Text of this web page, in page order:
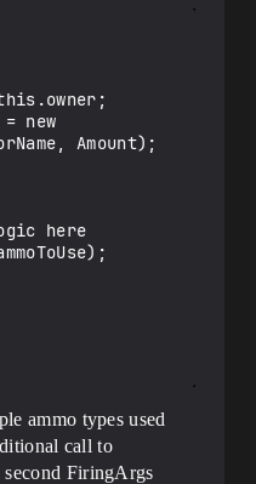
new
Amount);
here
ammo types used
call to
second FiringArgs